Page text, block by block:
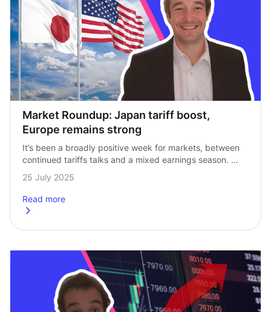
Market Roundup: Japan tariff boost,
Europe remains strong
It’s been a broadly positive week for markets, between
continued tariffs talks and a mixed earnings season.
Here’s our Head of Investments, Andrew Prosser, to run
through the biggest stories…
25 July 2025
Read more
about